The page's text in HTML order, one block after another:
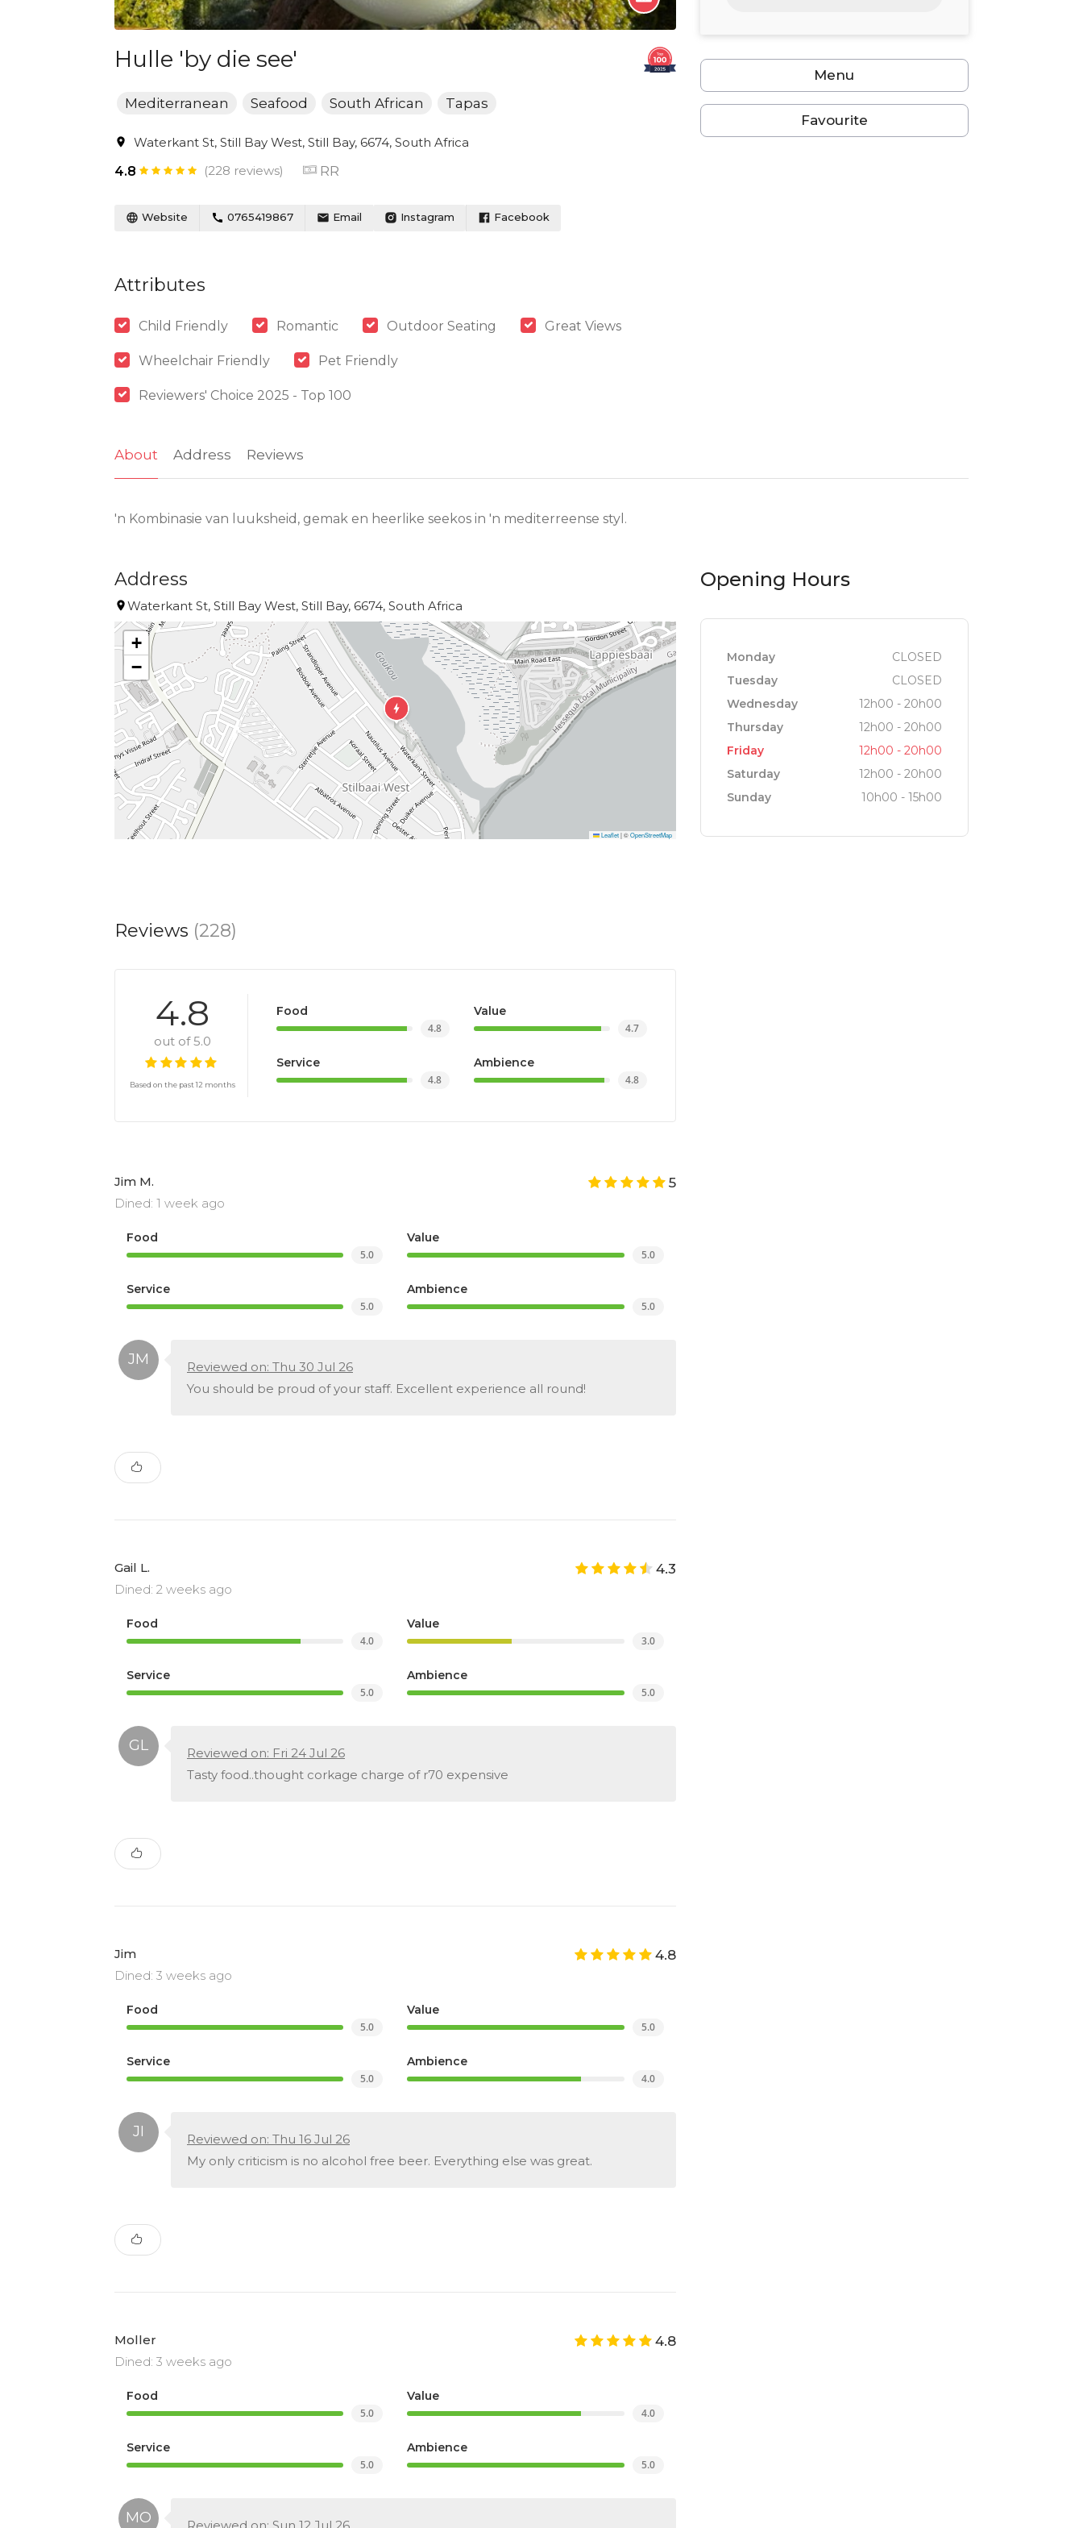
Hulle 'by die see'
Mediterranean Seafood South African Tapas
Waterkant St, Still Bay West, Still Bay, 6674, South Africa
4.8
(228 reviews) RR
Website 0765419867 Email Instagram Facebook
Attributes
Child Friendly Romantic Outdoor Seating Great Views
Wheelchair Friendly Pet Friendly
Reviewers' Choice 2025 - Top 100
Menu
Favourite
About Address Reviews
'n Kombinasie van luuksheid, gemak en heerlike seekos in 'n mediterreense styl.
Address
Waterkant St, Still Bay West, Still Bay, 6674, South Africa
+
−
Leaflet |©OpenStreetMap
Opening Hours
Monday
CLOSED
Tuesday
CLOSED
Wednesday
12h00 - 20h00
Thursday
12h00 - 20h00
Friday
12h00 - 20h00
Saturday
12h00 - 20h00
Sunday
10h00 - 15h00
Reviews (228)
4.8
out of 5.0
Based on the past 12 months
Food
4.8
Value
4.7
Service
4.8
Ambience
4.8
Jim M.
Dined: 1 week ago
5
Food
5.0
Value
5.0
Service
5.0
Ambience
5.0
Reviewed on: Thu 30 Jul 26
You should be proud of your staff. Excellent experience all round!
Gail L.
Dined: 2 weeks ago
4.3
Food
4.0
Value
3.0
Service
5.0
Ambience
5.0
Reviewed on: Fri 24 Jul 26
Tasty food..thought corkage charge of r70 expensive
Jim
Dined: 3 weeks ago
4.8
Food
5.0
Value
5.0
Service
5.0
Ambience
4.0
Reviewed on: Thu 16 Jul 26
My only criticism is no alcohol free beer. Everything else was great.
Moller
Dined: 3 weeks ago
4.8
Food
5.0
Value
4.0
Service
5.0
Ambience
5.0
Reviewed on: Sun 12 Jul 26